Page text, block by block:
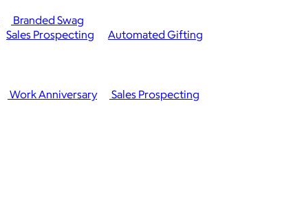
Branded Swag
Work Anniversary
Sales Prospecting
Sales Prospecting Automated Gifting